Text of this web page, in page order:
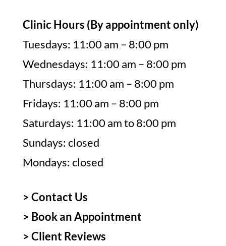
Clinic Hours (By appointment only)
Tuesdays: 11:00 am – 8:00 pm
Wednesdays: 11:00 am – 8:00 pm
Thursdays: 11:00 am – 8:00 pm
Fridays: 11:00 am – 8:00 pm
Saturdays: 11:00 am to 8:00 pm
Sundays: closed
Mondays: closed
> Contact Us
> Book an Appointment
>Client Reviews